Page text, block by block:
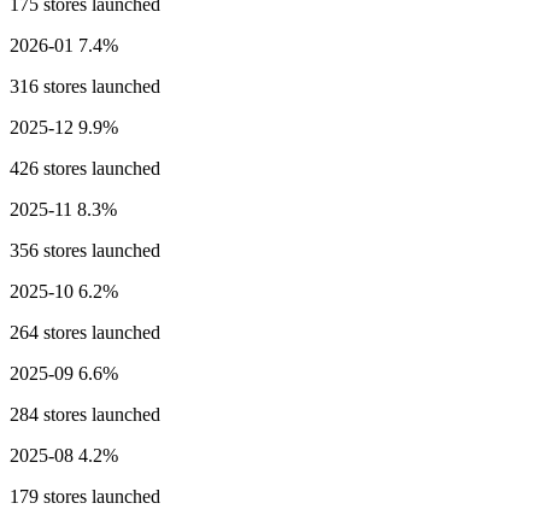
175 stores launched
2026-01 7.4%
316 stores launched
2025-12 9.9%
426 stores launched
2025-11 8.3%
356 stores launched
2025-10 6.2%
264 stores launched
2025-09 6.6%
284 stores launched
2025-08 4.2%
179 stores launched